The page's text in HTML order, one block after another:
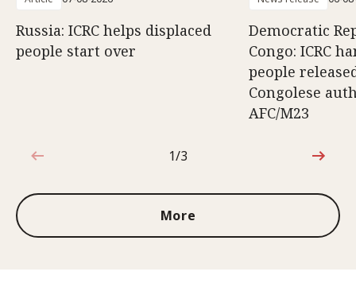
Russia: ICRC helps displaced
people start over
Democratic
Congo: ICRC
people
Congolese
AFC/M23
1 out of 3
1/3
More